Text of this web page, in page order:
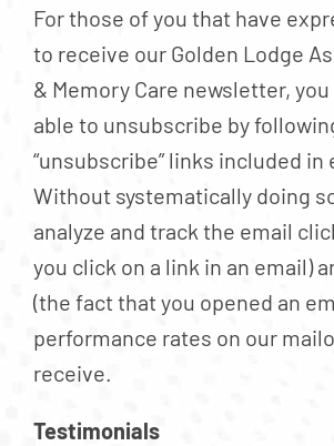
For those of you that have
to receive our Golden Lodge
& Memory Care newsletter,
able to unsubscribe by
“unsubscribe” links included in
Without systematically doing
analyze and track the email
you click on a link in an email)
(the fact that you opened an
performance rates on our
receive.
Testimonials